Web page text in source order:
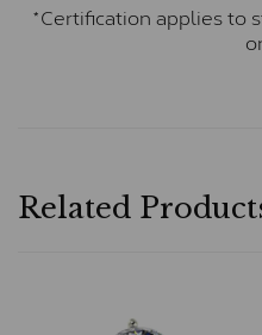
*Certification applies to
Related